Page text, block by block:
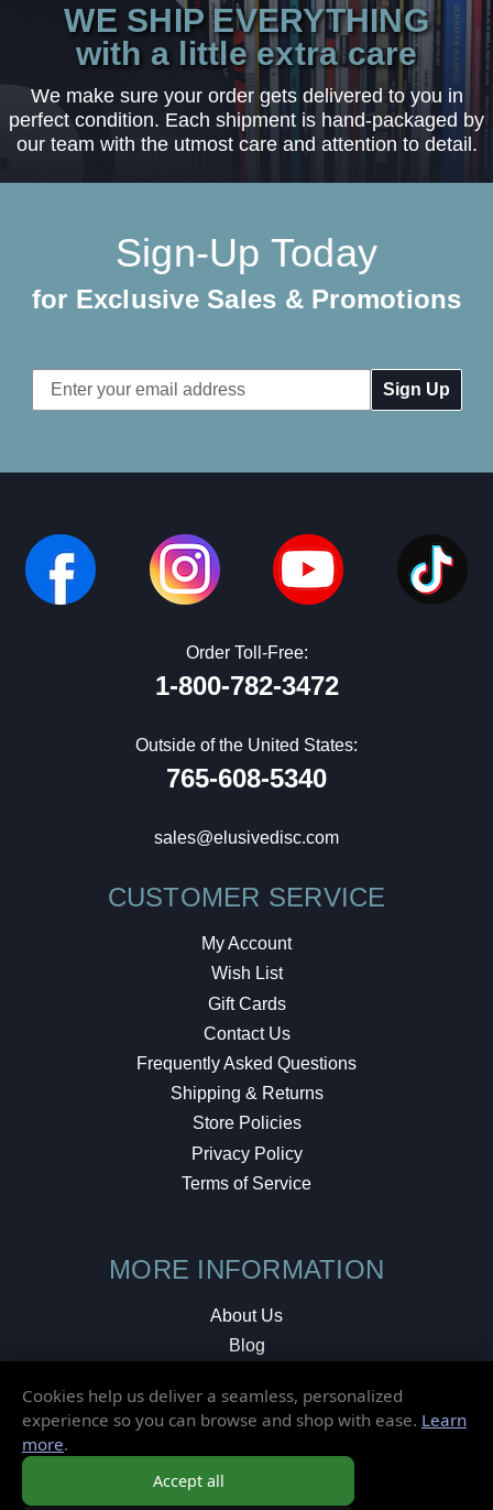
WE SHIP EVERYTHING
with a little extra care
We make sure your order gets delivered to you in
perfect condition. Each shipment is hand-packaged by
our team with the utmost care and attention to detail.
Sign-Up Today
for Exclusive Sales & Promotions
Email
Address
Order Toll-Free:
1-800-782-3472
Outside of the United States:
765-608-5340
sales@elusivedisc.com
CUSTOMER SERVICE
My Account
Wish List
Gift Cards
Contact Us
Frequently Asked Questions
Shipping & Returns
Store Policies
Privacy Policy
Terms of Service
MORE INFORMATION
About Us
Blog
Local Shop
Cookies help us deliver a seamless, personalized
experience so you can browse and shop with ease. Learn
more.
Accept all